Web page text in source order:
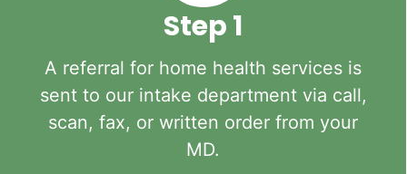
Step 1
A referral for home health services is
sent to our intake department via call,
scan, fax, or written order from your
MD.